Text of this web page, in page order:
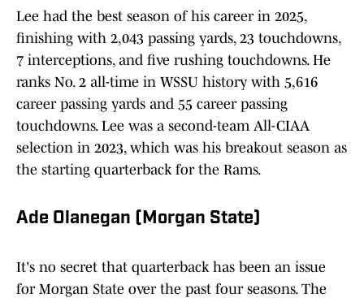
Lee had the best season of his career in 2025,
finishing with 2,043 passing yards, 23 touchdowns,
7 interceptions, and five rushing touchdowns. He
ranks No. 2 all-time in WSSU history with 5,616
career passing yards and 55 career passing
touchdowns. Lee was a second-team All-CIAA
selection in 2023, which was his breakout season as
the starting quarterback for the Rams.
Ade Olanegan (Morgan State)
It's no secret that quarterback has been an issue
for Morgan State over the past four seasons. The